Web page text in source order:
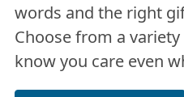
words and the right
Choose from a
know you care even